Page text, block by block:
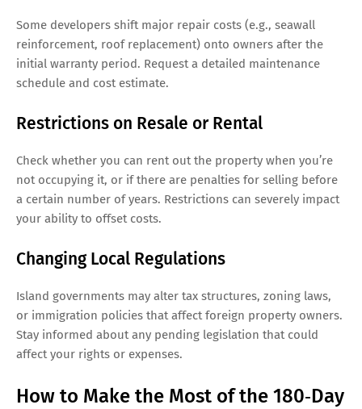
Some developers shift major repair costs (e.g., seawall
reinforcement, roof replacement) onto owners after the
initial warranty period. Request a detailed maintenance
schedule and cost estimate.
Restrictions on Resale or Rental
Check whether you can rent out the property when you’re
not occupying it, or if there are penalties for selling before
a certain number of years. Restrictions can severely impact
your ability to offset costs.
Changing Local Regulations
Island governments may alter tax structures, zoning laws,
or immigration policies that affect foreign property owners.
Stay informed about any pending legislation that could
affect your rights or expenses.
How to Make the Most of the 180‑Day